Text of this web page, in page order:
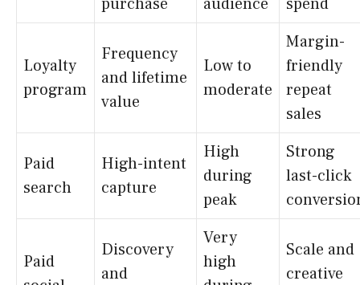
Loyalty
program
Frequency
and lifetime
value
Low to
moderate
Margin-
friendly
repeat
sales
Paid
search
High-intent
capture
High
during
peak
Strong
last-click
Paid
Discovery
and
Very
high
Scale and
creative